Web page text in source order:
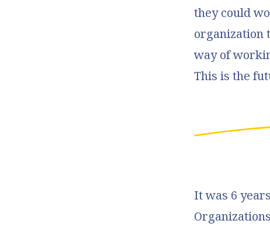
they could
organization
way of
This is the
It was 6